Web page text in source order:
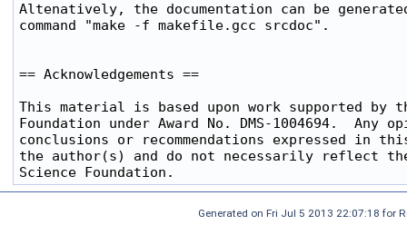
Altenatively, the documentation can be
command "make -f makefile.gcc srcdoc".
== Acknowledgements ==
This material is based upon work supported by
Foundation under Award No. DMS-1004694.
conclusions or recommendations expressed in
the author(s) and do not necessarily reflect
Generated on Fri Jul 5 2013 22:07:18 for